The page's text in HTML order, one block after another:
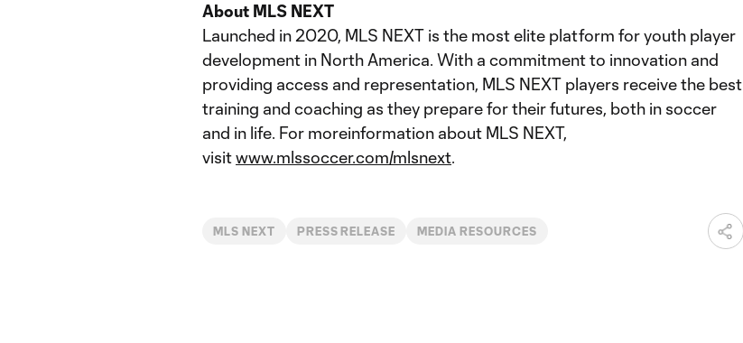
About MLS NEXT
Launched in 2020, MLS NEXT is the most elite platform for youth player
development in North America. With a commitment to innovation and
providing access and representation, MLS NEXT players receive the best
training and coaching as they prepare for their futures, both in soccer
and in life. For moreinformation about MLS NEXT,
visitwww.mlssoccer.com/mlsnext.
MLS NEXT PRESS RELEASE MEDIA RESOURCES